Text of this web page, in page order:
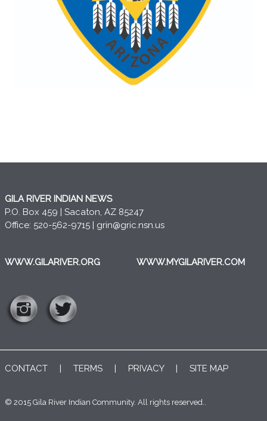
GILA RIVER INDIAN NEWS
P.O. Box 459 | Sacaton, AZ 85247
Office: 520-562-9715 | grin@gric.nsn.us
WWW.GILARIVER.ORG WWW.MYGILARIVER.COM
CONTACT | TERMS | PRIVACY| SITE MAP
© 2015 Gila River Indian Community. All rights reserved..